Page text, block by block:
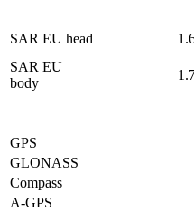
SAR EU head
SAR EU
body
GPS
GLONASS
Compass
A-GPS